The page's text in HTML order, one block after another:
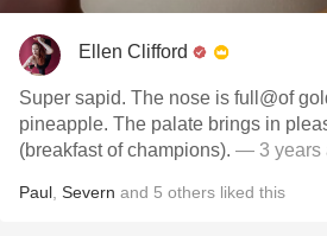
Ellen Clifford
Super sapid. The nose is full@of
pineapple. The palate brings in
(breakfast of champions). — 3 years
Paul Severn and 5 others liked this